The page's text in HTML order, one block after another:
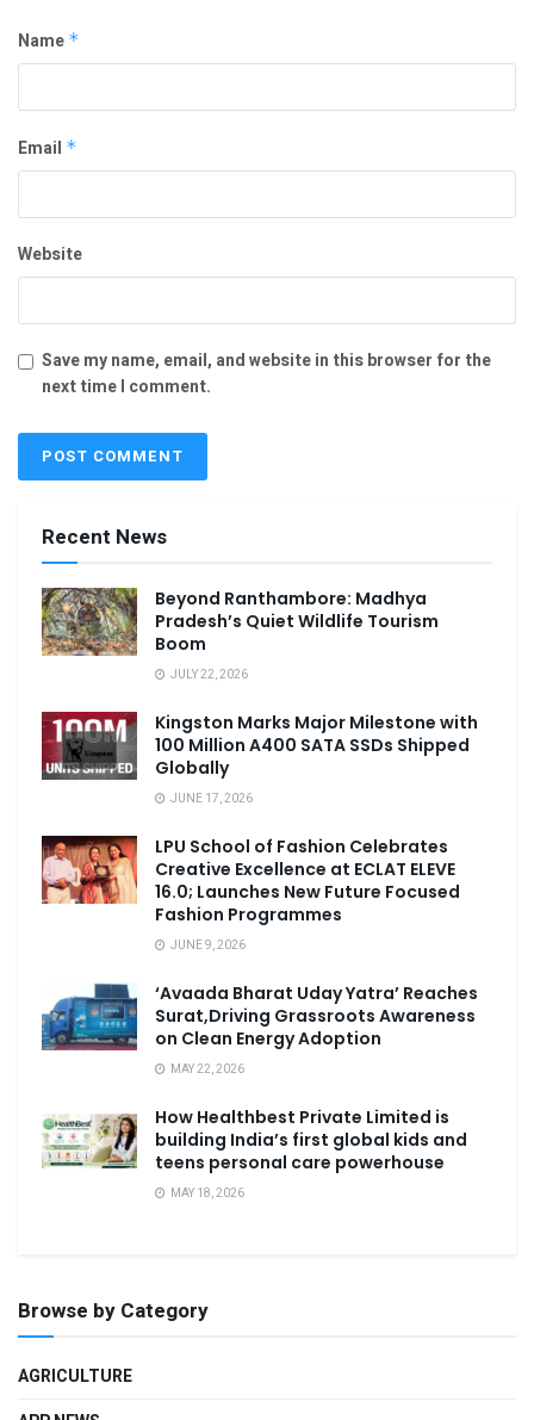
Name *
Email *
Website
Save my name, email, and website in this browser for the
next time I comment.
Recent News
Beyond Ranthambore: Madhya
Pradesh’s Quiet Wildlife Tourism
Boom
JULY 22, 2026
Kingston Marks Major Milestone with
100 Million A400 SATA SSDs Shipped
Globally
JUNE 17, 2026
LPU School of Fashion Celebrates
Creative Excellence at ECLAT ELEVE
16.0; Launches New Future Focused
Fashion Programmes
JUNE 9, 2026
‘Avaada Bharat Uday Yatra’ Reaches
Surat,Driving Grassroots Awareness
on Clean Energy Adoption
MAY 22, 2026
How Healthbest Private Limited is
building India’s first global kids and
teens personal care powerhouse
MAY 18, 2026
Browse by Category
AGRICULTURE